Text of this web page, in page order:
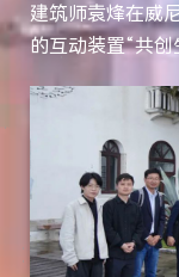
建筑师袁烽在威
的互动装置“共创